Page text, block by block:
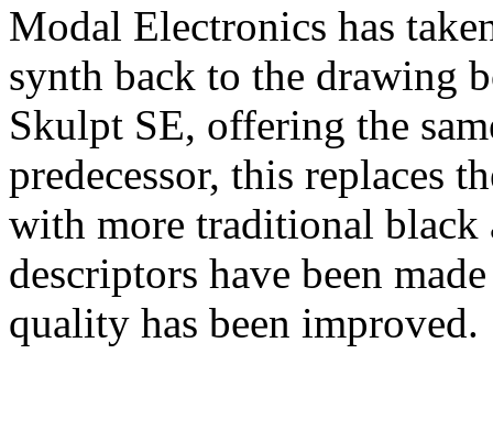
Modal Electronics has
synth back to the drawing
Skulpt SE, offering the
predecessor, this replaces
with more traditional black
descriptors have been
quality has been improved.